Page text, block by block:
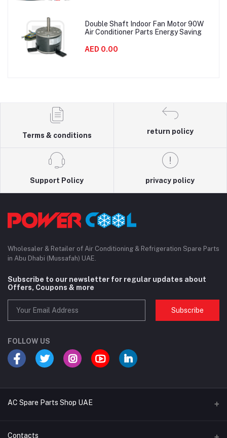
Double Shaft Indoor Fan Motor 90W
Air Conditioner Parts Energy Saving
AED 0.00
Terms & conditions
return policy
Support Policy privacy policy
Wholesaler & Retailer of Air Conditioning & Refrigeration Spare Parts
in Abu Dhabi (Mussafah) UAE.
Subscribe to our newsletter for regular updates about
Offers, Coupons & more
Subscribe
FOLLOW US
AC Spare Parts Shop UAE
Buy Air Conditioners
Contacts